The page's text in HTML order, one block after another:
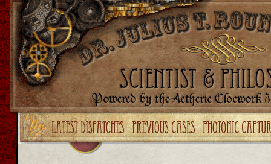
Upgrade your Flash!